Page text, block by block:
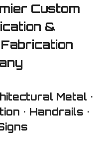
a Quote ⟩
Custom
&
Metal •
• Handrails •